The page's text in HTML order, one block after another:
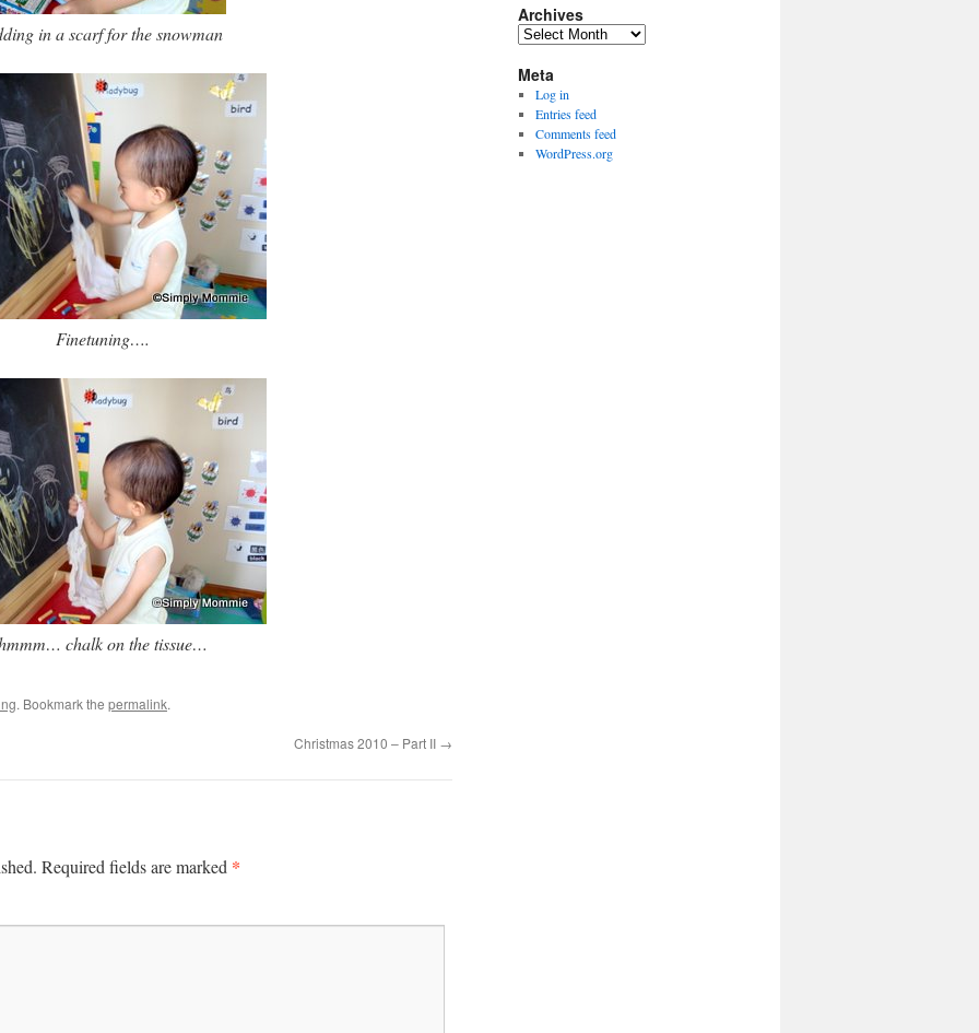
in a scarf for the snowman
Finetuning….
chalk on the tissue…
. Bookmark the permalink.
Christmas 2010 – Part II →
Required fields are marked *
Archives
Archives
Meta
Log in
Entries feed
Comments feed
WordPress.org